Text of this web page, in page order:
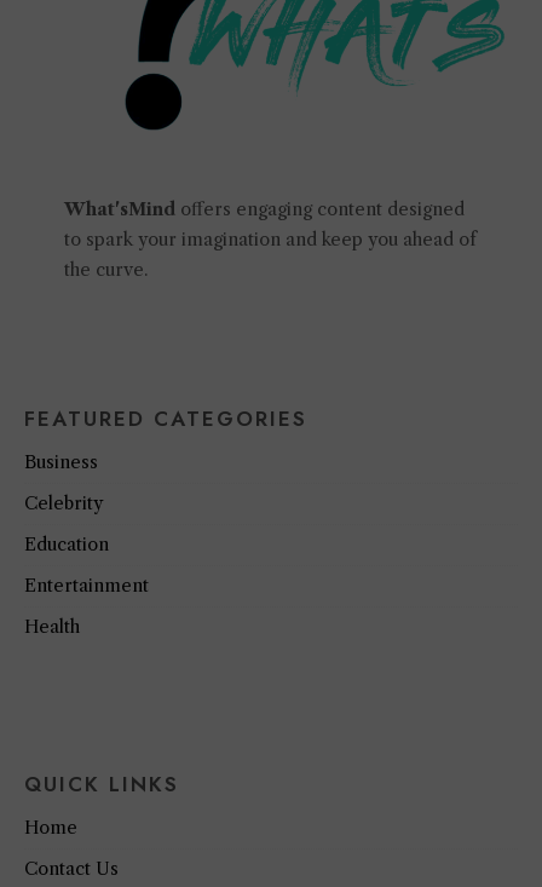
What'sMindoffers engaging content designed
to spark your imagination and keep you ahead of
the curve.
FEATURED CATEGORIES
Business
Celebrity
Education
Entertainment
Health
QUICK LINKS
Home
Contact Us